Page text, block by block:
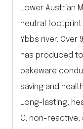
Lower Austrian
neutral
Ybbs river. Over
has produced
bakeware
saving and
Long-lasting,
C, non-